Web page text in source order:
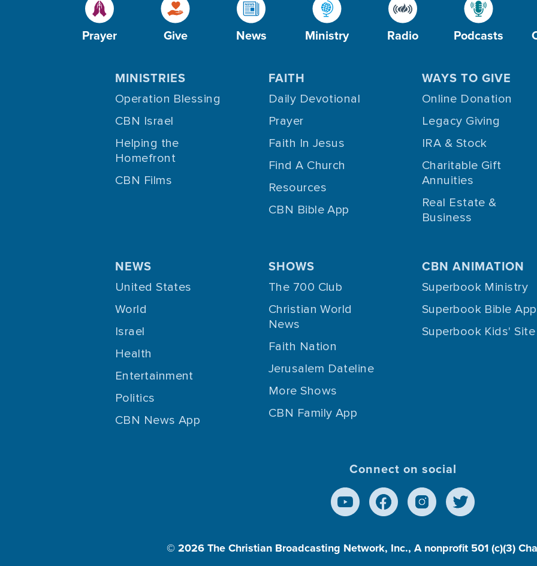
Prayer Give News Ministry Radio Podcasts
MINISTRIES
Operation Blessing
CBN Israel
Helping the
Homefront
CBN Films
FAITH
Daily Devotional
Prayer
Faith In Jesus
Find A Church
Resources
CBN Bible App
WAYS TO GIVE
Online Donation
Legacy Giving
IRA & Stock
Charitable Gift
Annuities
Real Estate &
Business
NEWS
United States
World
Israel
Health
Entertainment
Politics
CBN News App
SHOWS
The 700 Club
Christian World
News
Faith Nation
Jerusalem Dateline
More Shows
CBN Family App
CBN ANIMATION
Superbook Ministry
Superbook Bible App
Superbook Kids' Site
Connect on social
© 2026The Christian Broadcasting Network, Inc., A nonprofit 501 (c)(3)